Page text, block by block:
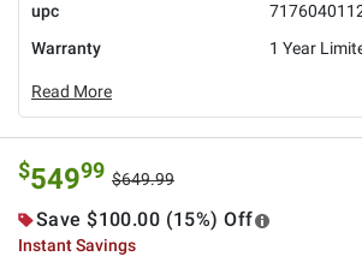
upc
Warranty
1 Year
Read More
$54999 $649.99
Save $100.00 (15%) Off
Instant Savings